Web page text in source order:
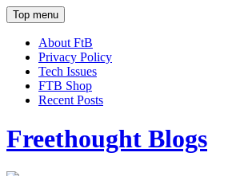
Top menu
About FtB
Privacy Policy
Tech Issues
FTB Shop
Recent Posts
Freethought Blogs